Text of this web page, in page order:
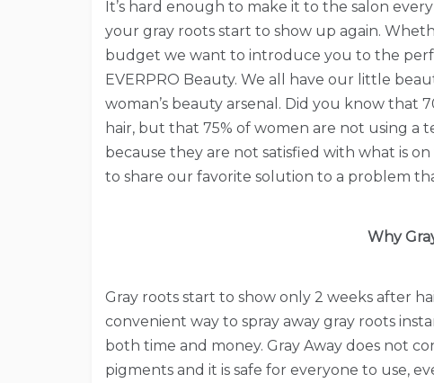
It’s hard enough to make it to the salon
your gray roots start to show up again.
budget we want to introduce you to the
EVERPRO Beauty. We all have our little
woman’s beauty arsenal. Did you know that
hair, but that 75% of women are not using
because they are not satisfied with what is
to share our favorite solution to a problem
Why
Gray roots start to show only 2 weeks after
convenient way to spray away gray roots
both time and money. Gray Away does not
pigments and it is safe for everyone to use,